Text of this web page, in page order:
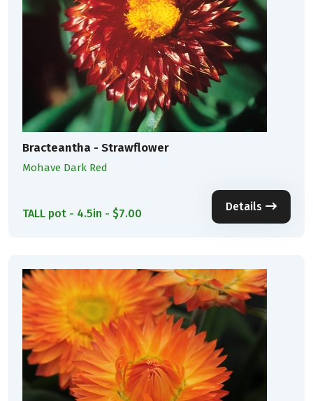
Bracteantha - Strawflower
Mohave Dark Red
TALL pot - 4.5in - $7.00
Details